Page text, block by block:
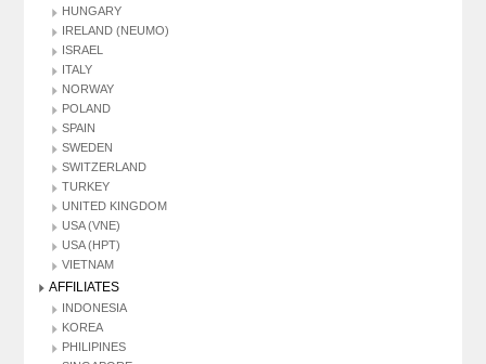
HUNGARY
IRELAND (NEUMO)
ISRAEL
ITALY
NORWAY
POLAND
SPAIN
SWEDEN
SWITZERLAND
TURKEY
UNITED KINGDOM
USA (VNE)
USA (HPT)
VIETNAM
AFFILIATES
INDONESIA
KOREA
PHILIPINES